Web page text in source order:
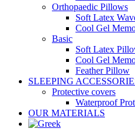
Orthopaedic Pillows
Soft Latex
Cool Gel
Basic
Soft Latex
Cool Gel
Feather Pillow
SLEEPING
Protective covers
Waterproof
OUR MATERIALS